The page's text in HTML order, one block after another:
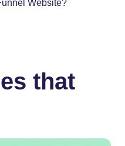
Website?
that